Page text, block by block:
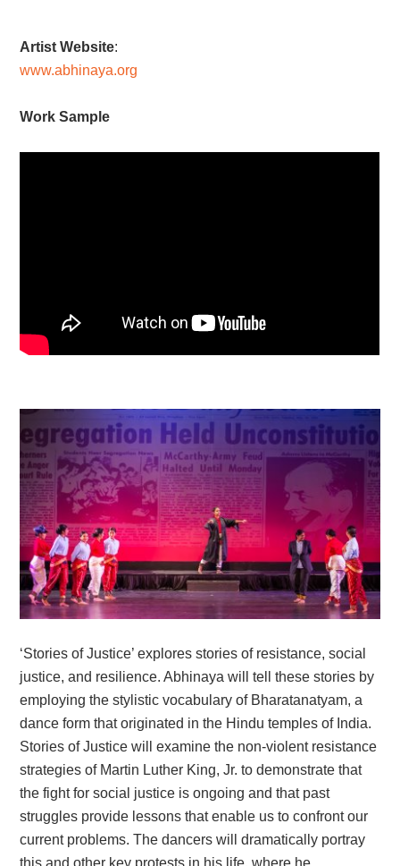
Artist Website:
www.abhinaya.org
Work Sample
‘Stories of Justice’ explores stories of resistance, social
justice, and resilience. Abhinaya will tell these stories by
employing the stylistic vocabulary of Bharatanatyam, a
dance form that originated in the Hindu temples of India.
Stories of Justice will examine the non-violent resistance
strategies of Martin Luther King, Jr. to demonstrate that
the fight for social justice is ongoing and that past
struggles provide lessons that enable us to confront our
current problems. The dancers will dramatically portray
this and other key protests in his life, where he